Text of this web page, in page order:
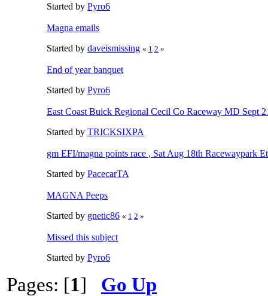
Started by Pyro6
Magna emails
Started by daveismissing « 1 2 »
End of year banquet
Started by Pyro6
East Coast Buick Regional Cecil Co Raceway MD Sept
Started by TRICKSIXPA
gm EFI/magna points race , Sat Aug 18th Racewaypark
Started by PacecarTA
MAGNA Peeps
Started by gnetic86 « 1 2 »
Missed this subject
Started by Pyro6
Pages: [1] Go Up